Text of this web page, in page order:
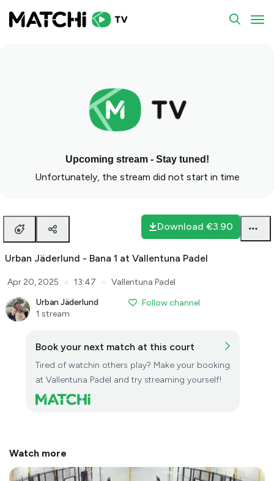
Upcoming stream - Stay tuned!
Unfortunately, the stream did not start in time
Download €3.90
Urban Jäderlund - Bana 1 at Vallentuna Padel
Apr 20, 2025 13:47
Vallentuna Padel
Urban Jäderlund
1 stream
Follow channel
Book your next match at this court
Tired of watchin others play? Make your booking
at Vallentuna Padel and try streaming yourself!
Watch more